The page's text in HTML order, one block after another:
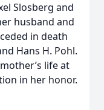
Slosberg and
husband and
in death
Hans H. Pohl.
life at
in her honor.